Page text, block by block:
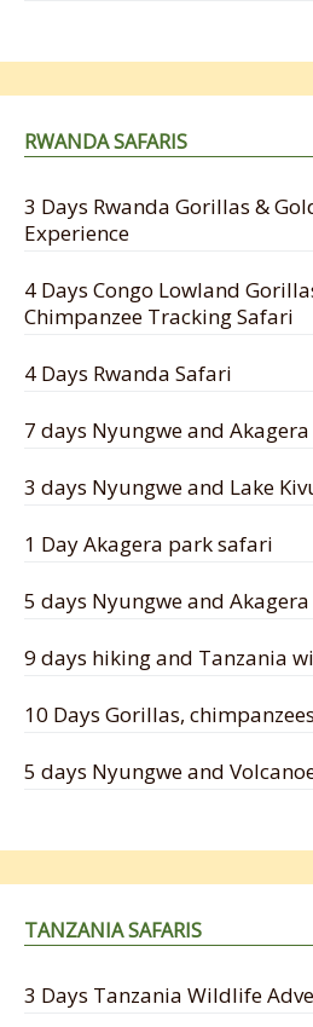
RWANDA SAFARIS
3 Days Rwanda Gorillas &
Experience
4 Days Congo Lowland
Chimpanzee Tracking Safari
4 Days Rwanda Safari
7 days Nyungwe and
3 days Nyungwe and Lake
1 Day Akagera park safari
5 days Nyungwe and
9 days hiking and Tanzania
10 Days Gorillas,
5 days Nyungwe and
TANZANIA SAFARIS
3 Days Tanzania Wildlife